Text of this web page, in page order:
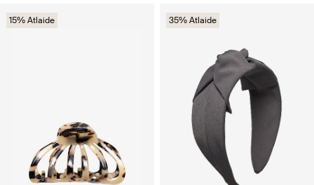
15% Atlaide 35% Atlaide